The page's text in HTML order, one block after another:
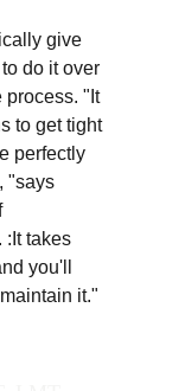
give
do it over
process. "It
to get tight
perfectly
"says
:It takes
you'll
it."